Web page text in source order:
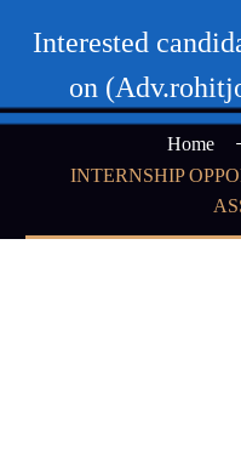
Interested
on
Home
INTERNSHIP